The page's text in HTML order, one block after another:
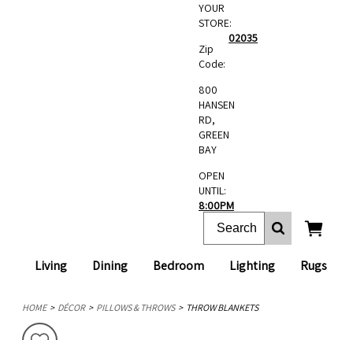
Living Dining Bedroom Lighting Rugs
YOUR
STORE:
Zip
Code:
02035
800
HANSEN
RD,
GREEN
BAY
OPEN
UNTIL:
8:00PM
HOME DÉCOR PILLOWS & THROWS THROW BLANKETS